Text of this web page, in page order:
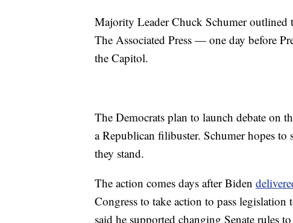
Majority Leader Chuck Schumer outlined
The Associated Press — one day before
the Capitol.
The Democrats plan to launch debate on
a Republican filibuster. Schumer hopes to
they stand.
The action comes days after Biden
Congress to take action to pass
said he supported changing Senate rules